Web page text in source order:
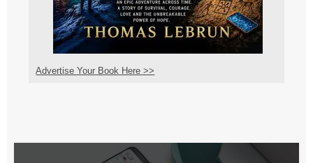
Advertise Your Book Here >>